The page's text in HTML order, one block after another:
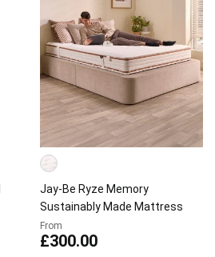
Jay-Be Ryze Memory
Sustainably Made Mattress
From
£300.00